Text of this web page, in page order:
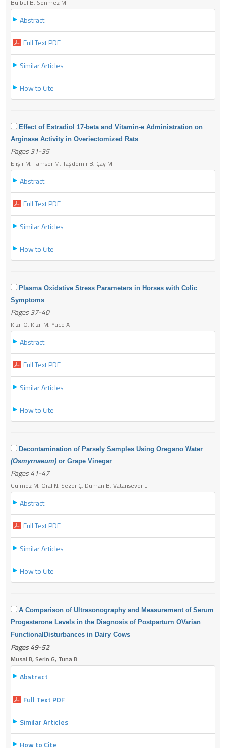
Bülbül B, Sönmez M
Abstract
Full Text PDF
Similar Articles
How to Cite
Effect of Estradiol 17-beta and Vitamin-e Administration on
Arginase Activity in Overiectomized Rats
Pages 31-35
Elişir M, Tamser M, Taşdemir B, Çay M
Abstract
Full Text PDF
Similar Articles
How to Cite
Plasma Oxidative Stress Parameters in Horses with Colic
Symptoms
Pages 37-40
Kızıl Ö, Kızıl M, Yüce A
Abstract
Full Text PDF
Similar Articles
How to Cite
Decontamination of Parsely Samples Using Oregano Water
(Osmyrnaeum) or Grape Vinegar
Pages 41-47
Gülmez M, Oral N, Sezer Ç, Duman B, Vatansever L
Abstract
Full Text PDF
Similar Articles
How to Cite
A Comparison of Ultrasonography and Measurement of Serum
Progesterone Levels in the Diagnosis of Postpartum OVarian
FunctionalDisturbances in Dairy Cows
Pages 49-52
Musal B, Serin G, Tuna B
Abstract
Full Text PDF
Similar Articles
How to Cite